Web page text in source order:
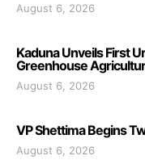
August 6, 2026
Kaduna Unveils First
Greenhouse
August 6, 2026
VP Shettima Begins
August 6, 2026